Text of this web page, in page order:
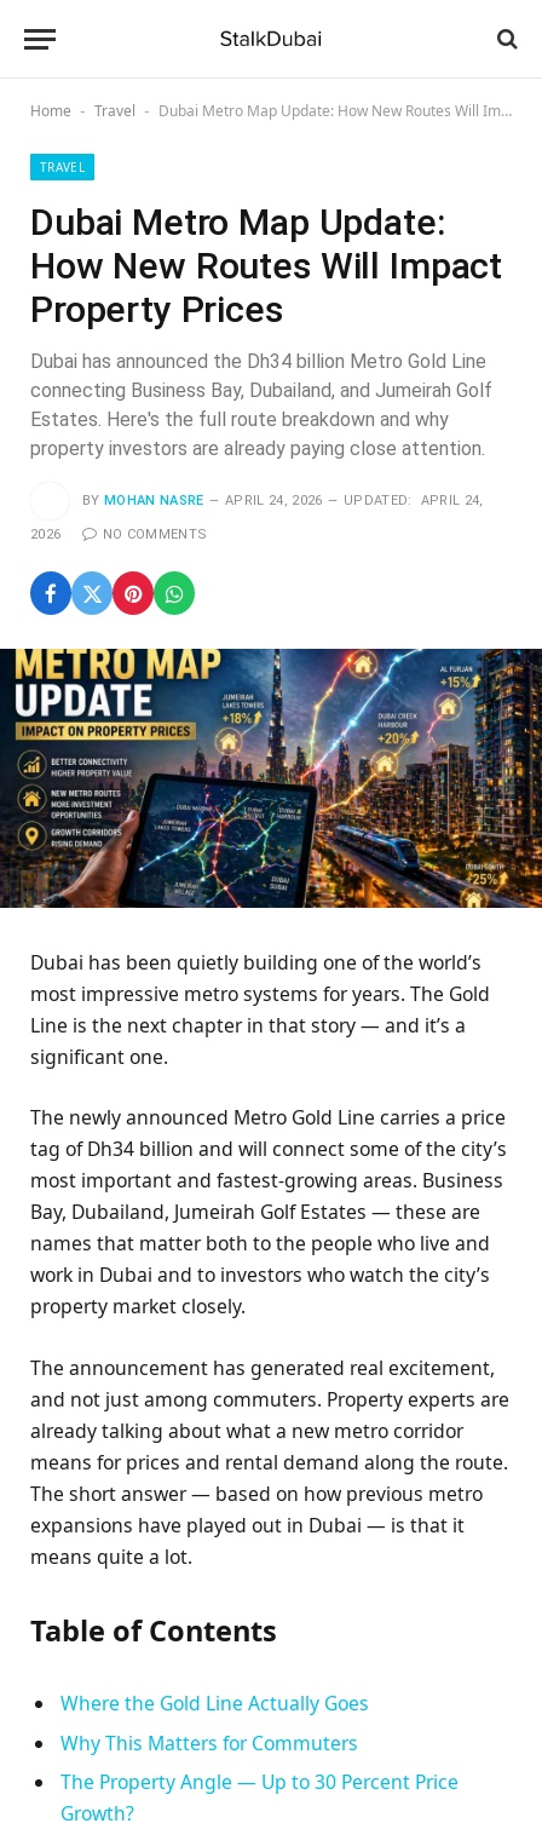
Home - Travel - Dubai Metro Map Update: How New Routes Will Impact Property Prices
TRAVEL
Dubai Metro Map Update:
How New Routes Will Impact
Property Prices
Dubai has announced the Dh34 billion Metro Gold Line
connecting Business Bay, Dubailand, and Jumeirah Golf
Estates. Here's the full route breakdown and why
property investors are already paying close attention.
BY MOHAN NASRE APRIL 24, 2026 UPDATED: APRIL 24,
2026 NO COMMENTS
Dubai has been quietly building one of the world’s
most impressive metro systems for years. The Gold
Line is the next chapter in that story — and it’s a
significant one.
The newly announced Metro Gold Line carries a price
tag of Dh34 billion and will connect some of the city’s
most important and fastest-growing areas. Business
Bay, Dubailand, Jumeirah Golf Estates — these are
names that matter both to the people who live and
work in Dubai and to investors who watch the city’s
property market closely.
The announcement has generated real excitement,
and not just among commuters. Property experts are
already talking about what a new metro corridor
means for prices and rental demand along the route.
The short answer — based on how previous metro
expansions have played out in Dubai — is that it
means quite a lot.
Table of Contents
Where the Gold Line Actually Goes
Why This Matters for Commuters
The Property Angle — Up to 30 Percent Price
Growth?